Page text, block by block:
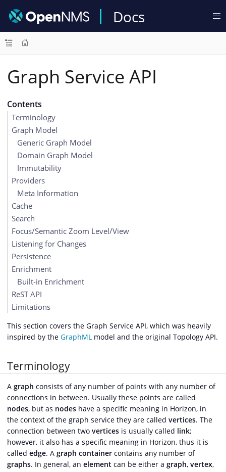
Docs
Graph Service API
Contents
Terminology
Graph Model
Generic Graph Model
Domain Graph Model
Immutability
Providers
Meta Information
Cache
Search
Focus/Semantic Zoom Level/View
Listening for Changes
Persistence
Enrichment
Built-in Enrichment
ReST API
Limitations
This section covers the Graph Service API, which was heavily
inspired by the GraphML model and the original Topology API.
Terminology
A graph consists of any number of points with any number of
connections in between. Usually these points are called
nodes, but as nodes have a specific meaning in Horizon, in
the context of the graph service they are called vertices. The
connection between two vertices is usually called link;
however, it also has a specific meaning in Horizon, thus it is
called edge. A graph container contains any number of
graphs. In general, an element can be either a graph, vertex,